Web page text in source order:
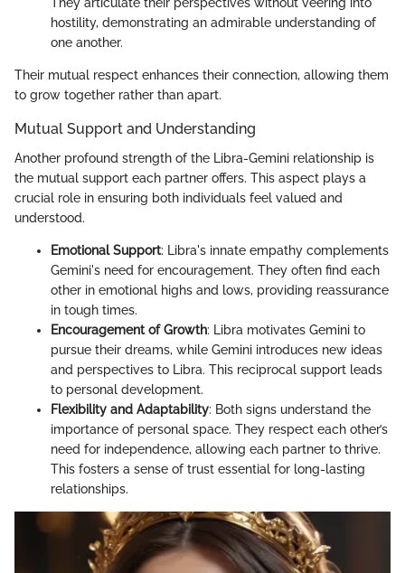
They articulate their perspectives without veering into
hostility, demonstrating an admirable understanding of
one another.
Their mutual respect enhances their connection, allowing them
to grow together rather than apart.
Mutual Support and Understanding
Another profound strength of the Libra-Gemini relationship is
the mutual support each partner offers. This aspect plays a
crucial role in ensuring both individuals feel valued and
understood.
Emotional Support: Libra's innate empathy complements
Gemini's need for encouragement. They often find each
other in emotional highs and lows, providing reassurance
in tough times.
Encouragement of Growth: Libra motivates Gemini to
pursue their dreams, while Gemini introduces new ideas
and perspectives to Libra. This reciprocal support leads
to personal development.
Flexibility and Adaptability: Both signs understand the
importance of personal space. They respect each other’s
need for independence, allowing each partner to thrive.
This fosters a sense of trust essential for long-lasting
relationships.